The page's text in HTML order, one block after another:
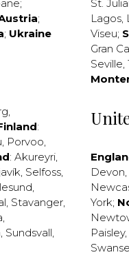
;
;
; Ukraine
,
:
, Porvoo,
: Akureyri,
, Selfoss,
,
, Stavanger,
,
, Sundsvall,
St.
Lagos,
Viseu;
Gran
Seville,
Devon,
York;
Paisley,